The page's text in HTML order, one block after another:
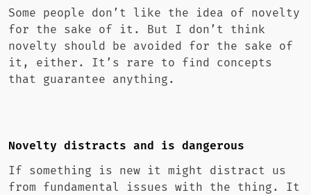
Some people don’t like the idea of novelty
for the sake of it. But I don’t think
novelty should be avoided for the sake of
it, either. It’s rare to find concepts
that guarantee anything.
Novelty distracts and is dangerous
If something is new it might distract us
from fundamental issues with the thing. It